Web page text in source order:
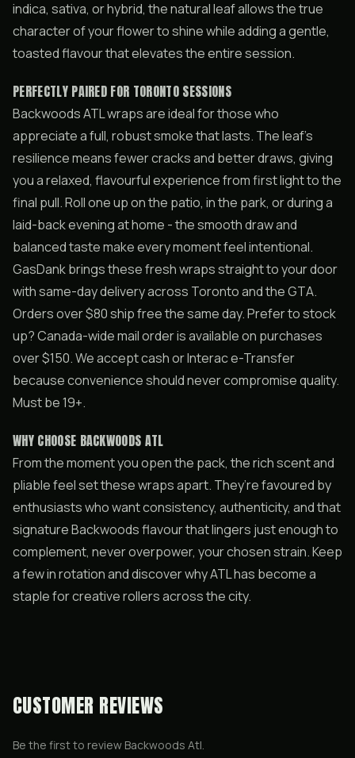
indica, sativa, or hybrid, the natural leaf allows the true
character of your flower to shine while adding a gentle,
toasted flavour that elevates the entire session.
PERFECTLY PAIRED FOR TORONTO SESSIONS
Backwoods ATL wraps are ideal for those who
appreciate a full, robust smoke that lasts. The leaf’s
resilience means fewer cracks and better draws, giving
you a relaxed, flavourful experience from first light to the
final pull. Roll one up on the patio, in the park, or during a
laid-back evening at home - the smooth draw and
balanced taste make every moment feel intentional.
GasDank brings these fresh wraps straight to your door
with same-day delivery across Toronto and the GTA.
Orders over $80 ship free the same day. Prefer to stock
up? Canada-wide mail order is available on purchases
over $150. We accept cash or Interac e-Transfer
because convenience should never compromise quality.
Must be 19+.
WHY CHOOSE BACKWOODS ATL
From the moment you open the pack, the rich scent and
pliable feel set these wraps apart. They’re favoured by
enthusiasts who want consistency, authenticity, and that
signature Backwoods flavour that lingers just enough to
complement, never overpower, your chosen strain. Keep
a few in rotation and discover why ATL has become a
staple for creative rollers across the city.
CUSTOMER REVIEWS
Be the first to review Backwoods Atl.